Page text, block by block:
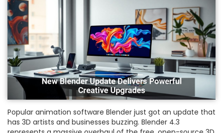
Popular animation software Blender just got an update that
has 3D artists and businesses buzzing. Blender 4.3